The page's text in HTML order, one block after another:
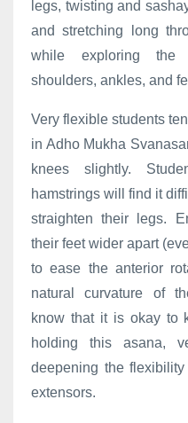
legs, twisting and
and stretching long
while exploring the
shoulders, ankles, and
Very flexible students
in Adho Mukha
knees slightly.
hamstrings will find it
straighten their legs.
their feet wider apart
to ease the anterior
natural curvature of
know that it is okay to
holding this asana,
deepening the
extensors.